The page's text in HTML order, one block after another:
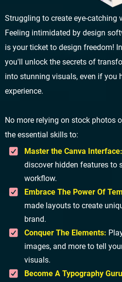
Struggling to create eye-catching
Feeling intimidated by design
is your ticket to design freedom!
you'll unlock the secrets of
into stunning visuals, even if you
experience.
No more relying on stock photos
the essential skills to:
Master the Canva Interface:
discover hidden features to
workflow.
Embrace The Power Of
made layouts to create
brand.
Conquer The Elements:
images, and more to tell
visuals.
Become A Typography